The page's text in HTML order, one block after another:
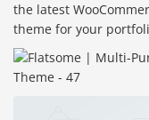
the latest
theme for your